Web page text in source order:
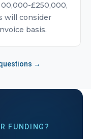
£250,000,
will consider
basis.
→
FUNDING?